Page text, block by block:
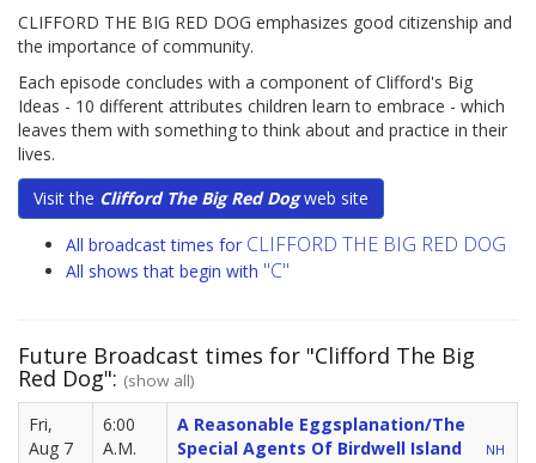
CLIFFORD THE BIG RED DOG emphasizes good citizenship and
the importance of community.
Each episode concludes with a component of Clifford's Big
Ideas - 10 different attributes children learn to embrace - which
leaves them with something to think about and practice in their
lives.
Visit the Clifford The Big Red Dogweb site
All broadcast times for CLIFFORD THE BIG RED DOG
All shows that begin with "C"
Future Broadcast times for "Clifford The Big
Red Dog": (show all)
Fri,
Aug 7
6:00
A.M.
A Reasonable Eggsplanation/The
Special Agents Of Birdwell Island
NH